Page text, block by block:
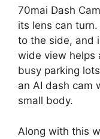
70mai Dash
its lens can
to the side, and
wide view helps
busy parking
an AI dash cam
small body.
Along with this